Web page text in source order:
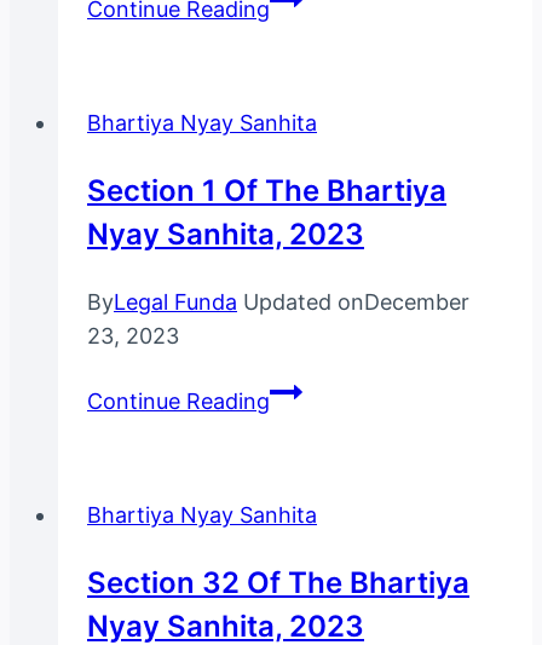
Continue Reading
Bharatiya
Sanhita,
2023
Bhartiya Nyay Sanhita
Section 1 Of The Bhartiya
Nyay Sanhita, 2023
ByLegal Funda Updated onDecember
23, 2023
Continue ReadingSection
Bhartiya
Sanhita,
2023
Bhartiya Nyay Sanhita
Section 32 Of The Bhartiya
Nyay Sanhita, 2023